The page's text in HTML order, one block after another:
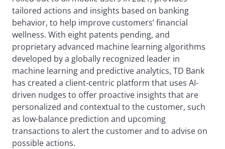
tailored actions and insights based on banking
behavior, to help improve customers’ financial
wellness. With eight patents pending, and
proprietary advanced machine learning algorithms
developed by a globally recognized leader in
machine learning and predictive analytics, TD Bank
has created a client-centric platform that uses AI-
driven nudges to offer proactive insights that are
personalized and contextual to the customer, such
as low-balance prediction and upcoming
transactions to alert the customer and to advise on
possible actions.